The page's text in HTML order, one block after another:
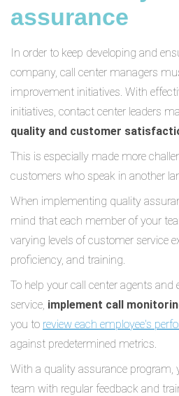
assurance
In order to keep developing and
company, call center managers
improvement initiatives. With
initiatives, contact center leaders
quality and customer
This is especially made more
customers who speak in another
When implementing quality
mind that each member of your
varying levels of customer service
proficiency, and training.
To help your call center agents and
service, implement call
you to review each employee's
against predetermined metrics.
With a quality assurance program,
team with regular feedback and